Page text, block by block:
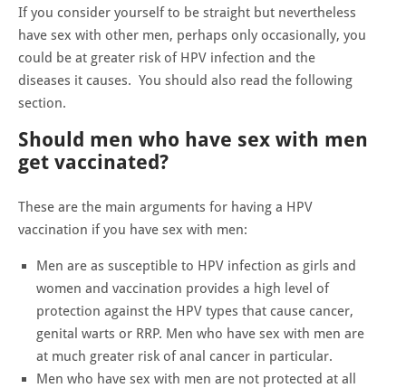
If you consider yourself to be straight but nevertheless
have sex with other men, perhaps only occasionally, you
could be at greater risk of HPV infection and the
diseases it causes. You should also read the following
section.
Should men who have sex with men
get vaccinated?
These are the main arguments for having a HPV
vaccination if you have sex with men:
Men are as susceptible to HPV infection as girls and
women and vaccination provides a high level of
protection against the HPV types that cause cancer,
genital warts or RRP. Men who have sex with men are
at much greater risk of anal cancer in particular.
Men who have sex with men are not protected at all